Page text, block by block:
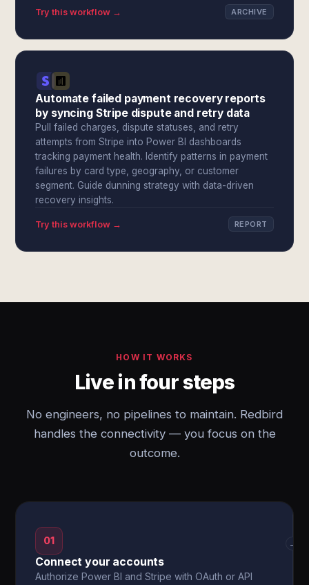
Try this workflow → ARCHIVE
Automate failed payment recovery reports
by syncing Stripe dispute and retry data
Pull failed charges, dispute statuses, and retry
attempts from Stripe into Power BI dashboards
tracking payment health. Identify patterns in payment
failures by card type, geography, or customer
segment. Guide dunning strategy with data-driven
recovery insights.
Try this workflow → REPORT
HOW IT WORKS
Live in four steps
No engineers, no pipelines to maintain. Redbird
handles the connectivity — you focus on the
outcome.
01
Connect your accounts
Authorize Power BI and Stripe with OAuth or API
→